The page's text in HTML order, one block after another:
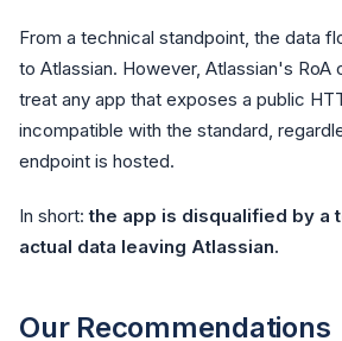
From a technical standpoint, the data
to Atlassian. However, Atlassian's RoA
treat any app that exposes a public
incompatible with the standard,
endpoint is hosted.
In short:the app is disqualified by a
actual data leaving Atlassian.
Our Recommendations